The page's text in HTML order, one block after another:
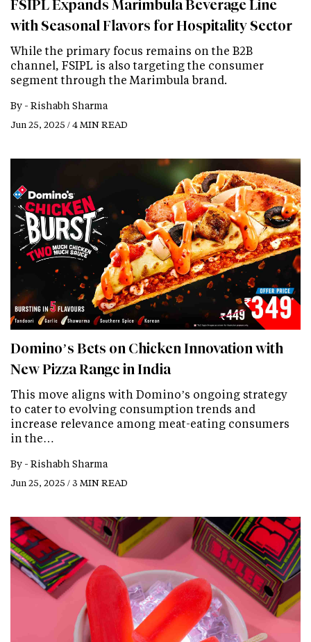
FSIPL Expands Marimbula Beverage Line
with Seasonal Flavors for Hospitality Sector
While the primary focus remains on the B2B
channel, FSIPL is also targeting the consumer
segment through the Marimbula brand.
By - Rishabh Sharma
Jun 25, 2025 / 4 MIN READ
Domino’s Bets on Chicken Innovation with
New Pizza Range in India
This move aligns with Domino’s ongoing strategy
to cater to evolving consumption trends and
increase relevance among meat-eating consumers
in the…
By - Rishabh Sharma
Jun 25, 2025 / 3 MIN READ